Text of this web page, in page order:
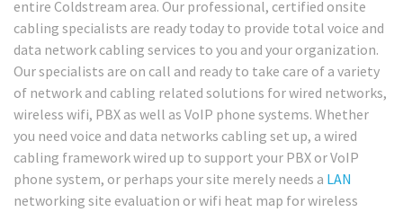
entire Coldstream area. Our professional, certified onsite
cabling specialists are ready today to provide total voice and
data network cabling services to you and your organization.
Our specialists are on call and ready to take care of a variety
of network and cabling related solutions for wired networks,
wireless wifi, PBX as well as VoIP phone systems. Whether
you need voice and data networks cabling set up, a wired
cabling framework wired up to support your PBX or VoIP
phone system, or perhaps your site merely needs a LAN
networking site evaluation or wifi heat map for wireless